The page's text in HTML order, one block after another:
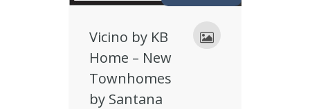
Vicino by KB
Home – New
Townhomes
by Santana